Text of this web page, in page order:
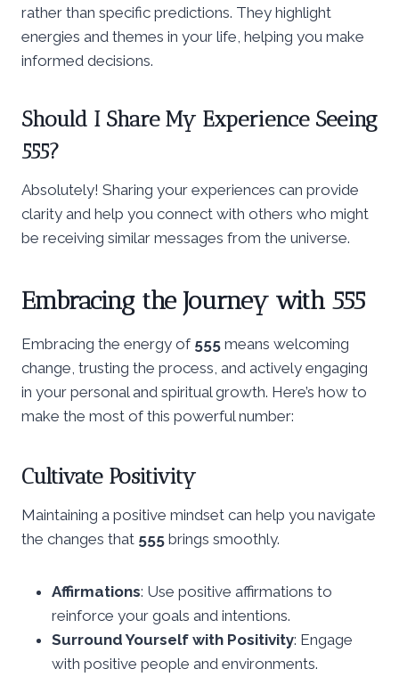
rather than specific predictions. They highlight
energies and themes in your life, helping you make
informed decisions.
Should I Share My Experience Seeing
555?
Absolutely! Sharing your experiences can provide
clarity and help you connect with others who might
be receiving similar messages from the universe.
Embracing the Journey with 555
Embracing the energy of 555 means welcoming
change, trusting the process, and actively engaging
in your personal and spiritual growth. Here’s how to
make the most of this powerful number:
Cultivate Positivity
Maintaining a positive mindset can help you navigate
the changes that 555 brings smoothly.
Affirmations: Use positive affirmations to
reinforce your goals and intentions.
Surround Yourself with Positivity: Engage
with positive people and environments.